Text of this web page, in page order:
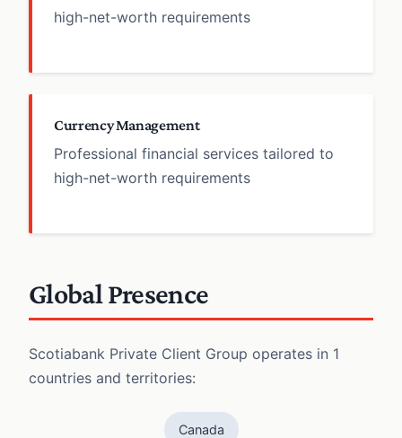
high-net-worth requirements
Currency Management
Professional financial services tailored to
high-net-worth requirements
Global Presence
Scotiabank Private Client Group operates in 1
countries and territories:
Canada